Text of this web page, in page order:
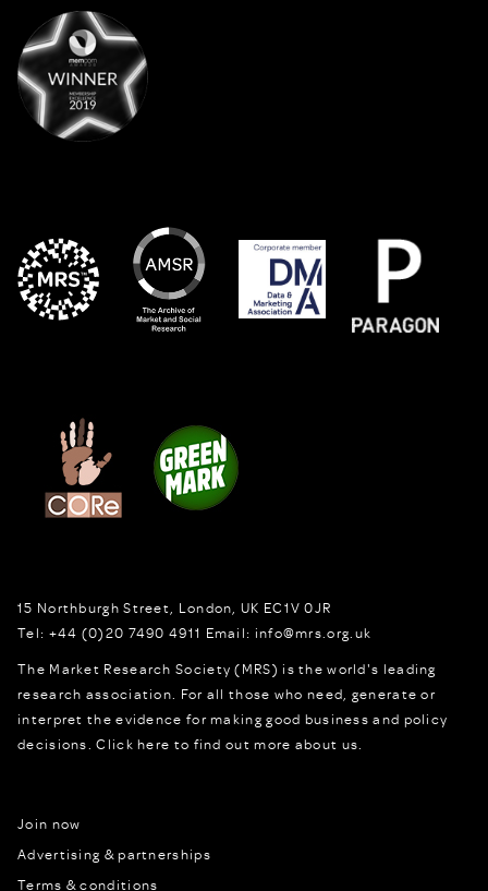
15 Northburgh Street London, UK EC1V 0JR
Tel: +44 (0)20 7490 4911 Email: info@mrs.org.uk
The Market Research Society (MRS) is the world's leading
research association. For all those who need, generate or
interpret the evidence for making good business and policy
decisions.Click here to find out more about us.
Join now
Advertising & partnerships
Terms & conditions